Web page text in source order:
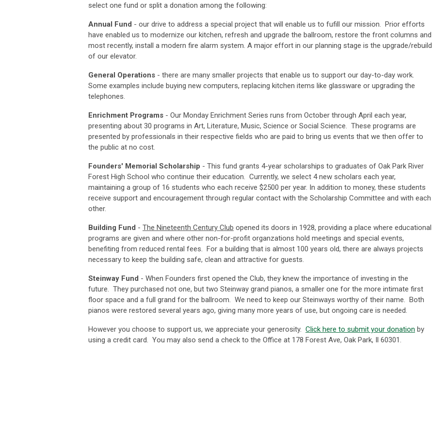
select one fund or split a donation among the following:
Annual Fund - our drive to address a special project that will enable us to fufill our mission. Prior efforts
have enabled us to modernize our kitchen, refresh and upgrade the ballroom, restore the front columns and
most recently, install a modern fire alarm system. A major effort in our planning stage is the upgrade/rebuild
of our elevator.
General Operations - there are many smaller projects that enable us to support our day-to-day work.
Some examples include buying new computers, replacing kitchen items like glassware or upgrading the
telephones.
Enrichment Programs - Our Monday Enrichment Series runs from October through April each year,
presenting about 30 programs in Art, Literature, Music, Science or Social Science. These programs are
presented by professionals in their respective fields who are paid to bring us events that we then offer to
the public at no cost.
Founders' Memorial Scholarship - This fund grants 4-year scholarships to graduates of Oak Park River
Forest High School who continue their education. Currently, we select 4 new scholars each year,
maintaining a group of 16 students who each receive $2500 per year. In addition to money, these students
receive support and encouragement through regular contact with the Scholarship Committee and with each
other.
Building Fund - The Nineteenth Century Club opened its doors in 1928, providing a place where educational
programs are given and where other non-for-profit organzations hold meetings and special events,
benefiting from reduced rental fees. For a building that is almost 100 years old, there are always projects
necessary to keep the building safe, clean and attractive for guests.
Steinway Fund - When Founders first opened the Club, they knew the importance of investing in the
future. They purchased not one, but two Steinway grand pianos, a smaller one for the more intimate first
floor space and a full grand for the ballroom. We need to keep our Steinways worthy of their name. Both
pianos were restored several years ago, giving many more years of use, but ongoing care is needed.
However you choose to support us, we appreciate your generosity. Click here to submit your donation by
using a credit card. You may also send a check to the Office at 178 Forest Ave, Oak Park, Il 60301.